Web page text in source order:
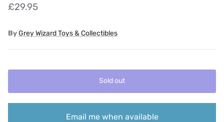
£29.95
ByGrey Wizard Toys & Collectibles
Sold out
Email me when available